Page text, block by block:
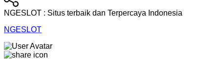
NGESLOT : Situs terbaik dan Terpercaya Indonesia
NGESLOT